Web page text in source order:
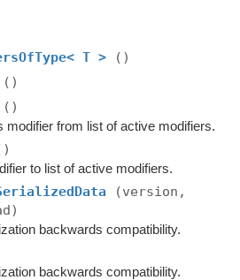
T >
()
()
()
modifier from list of active modifiers.
to list of active modifiers.
(version,
backwards compatibility.
backwards compatibility.